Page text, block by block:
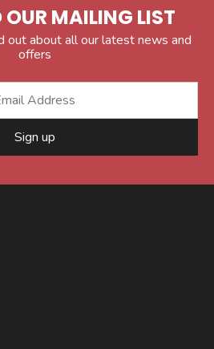
OUR MAILING LIST
about all our latest news and
offers
Sign up